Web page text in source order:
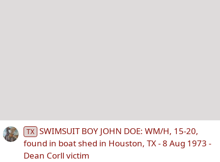
TX SWIMSUIT BOY JOHN DOE: WM/H, 15-20,
found in boat shed in Houston, TX - 8 Aug 1973 -
Dean Corll victim